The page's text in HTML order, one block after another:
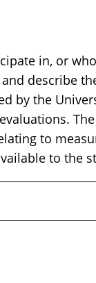
in, or
describe
by the
to
to the